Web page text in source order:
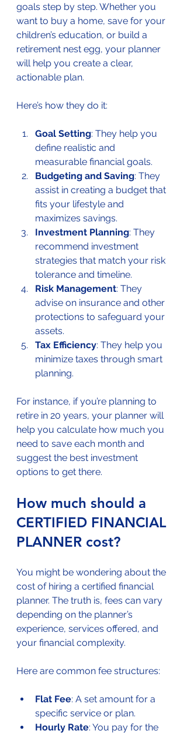
goals step by step. Whether you
want to buy a home, save for your
children’s education, or build a
retirement nest egg, your planner
will help you create a clear,
actionable plan.
Here’s how they do it:
Goal Setting: They help you
define realistic and
measurable financial goals.
Budgeting and Saving: They
assist in creating a budget that
fits your lifestyle and
maximizes savings.
Investment Planning: They
recommend investment
strategies that match your risk
tolerance and timeline.
Risk Management: They
advise on insurance and other
protections to safeguard your
assets.
Tax Efficiency: They help you
minimize taxes through smart
planning.
For instance, if you’re planning to
retire in 20 years, your planner will
help you calculate how much you
need to save each month and
suggest the best investment
options to get there.
How much should a
CERTIFIED FINANCIAL
PLANNER cost?
You might be wondering about the
cost of hiring a certified financial
planner. The truth is, fees can vary
depending on the planner’s
experience, services offered, and
your financial complexity.
Here are common fee structures:
Flat Fee: A set amount for a
specific service or plan.
Hourly Rate: You pay for the